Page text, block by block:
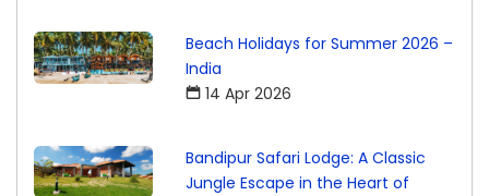
Beach Holidays for Summer 2026 –
India
14 Apr 2026
Bandipur Safari Lodge: A Classic
Jungle Escape in the Heart of